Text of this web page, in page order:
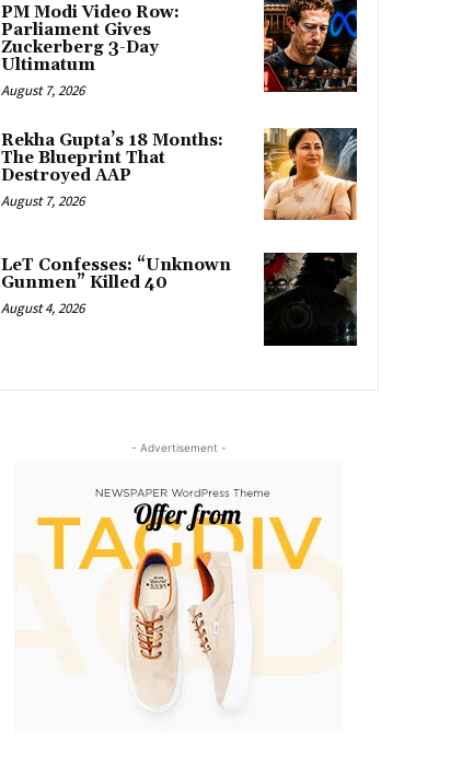
PM Modi Video Row:
Parliament Gives
Zuckerberg 3-Day
Ultimatum
August 7, 2026
Rekha Gupta’s 18 Months:
The Blueprint That
Destroyed AAP
August 7, 2026
LeT Confesses: “Unknown
Gunmen” Killed 40
August 4, 2026
- Advertisement -